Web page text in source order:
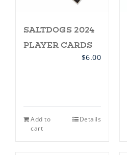
SALTDOGS 2024
PLAYER CARDS
$6.00
Add to
cart
Details